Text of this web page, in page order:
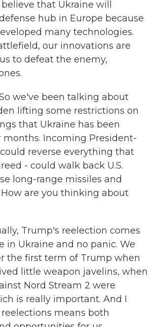
that Ukraine will
hub in Europe because
many technologies.
our innovations are
to defeat the enemy,
So we've been talking about
lifting some restrictions on
that Ukraine has been
months. Incoming President-
reverse everything that
- could walk back U.S.
long-range missiles and
are you thinking about
Trump's reelection comes
in Ukraine and no panic. We
the first term of Trump when
little weapon javelins, when
Nord Stream 2 were
is really important. And I
means both